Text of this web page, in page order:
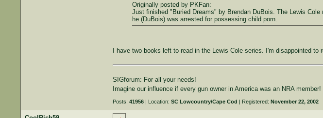
Originally posted by PKFan:
Just finished "Buried Dreams" by Brendan DuBois. The Lewis
he (DuBois) was arrested for possessing child porn.
I have two books left to read in the Lewis Cole series. I'm disappointed to
SIGforum: For all your needs!
Imagine our influence if every gun owner in America was an NRA
Posts: 41956| Location: SC Lowcountry/Cape Cod | Registered: November 22, 2002